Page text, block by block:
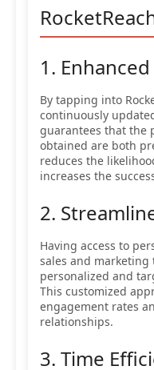
1.
By tapping into
continuously
guarantees that the
obtained are both
reduces the
increases the
2.
Having access to
sales and marketing
personalized and
This customized
engagement rates
relationships.
3. Time